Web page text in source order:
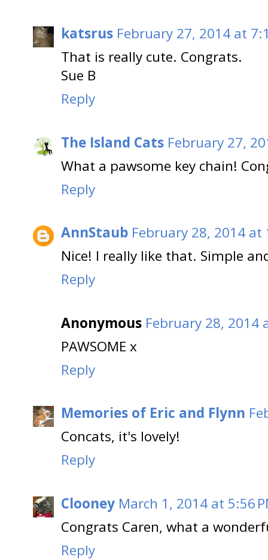
katsrus February 27, 2014 at
That is really cute. Congrats.
Sue B
Reply
The Island Cats February 27,
What a pawsome key chain!
Reply
AnnStaub February 28, 2014 at
Nice! I really like that. Simple
Reply
Anonymous February 28, 2014
PAWSOME x
Reply
Memories of Eric and Flynn
Concats, it's lovely!
Reply
Clooney March 1, 2014 at 5:56
Congrats Caren, what a
Reply